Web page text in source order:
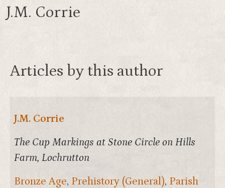
J.M. Corrie
Articles by this author
J.M. Corrie
The Cup Markings at Stone Circle on Hills
Farm, Lochrutton
Bronze Age, Prehistory (General), Parish